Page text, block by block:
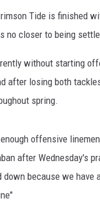
Tide is finished
no closer to being
without starting
after losing both
spring.
enough offensive
after Wednesday's
down because we